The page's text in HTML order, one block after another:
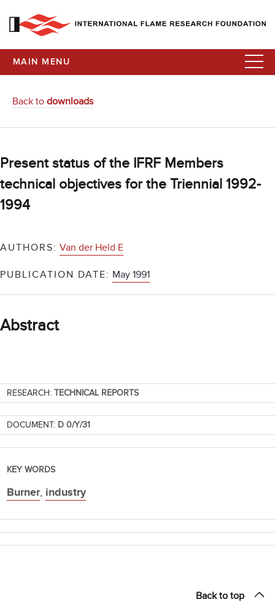
MAIN MENU
Back to downloads
Present status of the IFRF Members
technical objectives for the Triennial 1992-
1994
AUTHORS: Van der Held E
PUBLICATION DATE: May 1991
Abstract
RESEARCH: TECHNICAL REPORTS
DOCUMENT: D 0/Y/31
KEY WORDS
Burner, industry
Back to top